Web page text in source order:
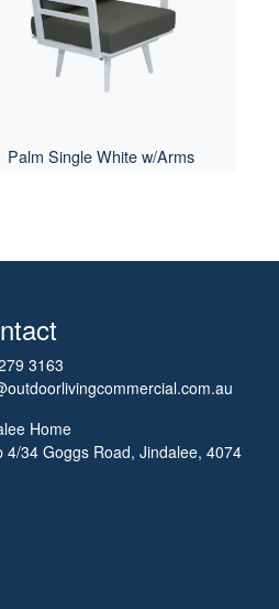
Palm Single White w/Arms
3163
Home
4/34 Goggs Road, Jindalee, 4074